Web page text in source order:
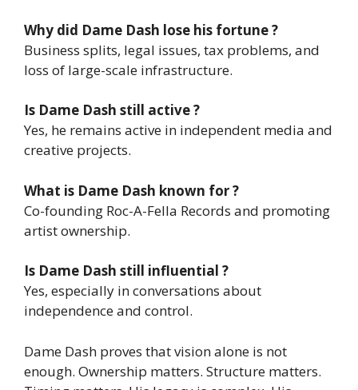
Why did Dame Dash lose his fortune ?
Business splits, legal issues, tax problems, and
loss of large-scale infrastructure.
Is Dame Dash still active ?
Yes, he remains active in independent media and
creative projects.
What is Dame Dash known for ?
Co-founding Roc-A-Fella Records and promoting
artist ownership.
Is Dame Dash still influential ?
Yes, especially in conversations about
independence and control.
Dame Dash proves that vision alone is not
enough. Ownership matters. Structure matters.